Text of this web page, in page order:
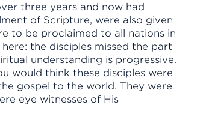
three years and now had
of Scripture, were also given
to be proclaimed to all nations in
the disciples missed the part
understanding is progressive.
would think these disciples were
gospel to the world. They were
eye witnesses of His